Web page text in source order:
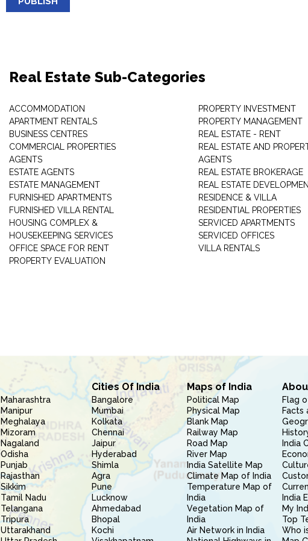
Real Estate Sub-Categories
ACCOMMODATION
APARTMENT RENTALS
BUSINESS CENTRES
COMMERCIAL PROPERTIES
AGENTS
ESTATE AGENTS
ESTATE MANAGEMENT
FURNISHED APARTMENTS
FURNISHED VILLA RENTAL
HOUSING COMPLEX &
HOUSEKEEPING SERVICES
OFFICE SPACE FOR RENT
PROPERTY EVALUATION
PROPERTY INVESTMENT
PROPERTY MANAGEMENT
REAL ESTATE - RENT
REAL ESTATE AND
AGENTS
REAL ESTATE BROKERAGE
REAL ESTATE
RESIDENCE & VILLA
RESIDENTIAL PROPERTIES
SERVICED APARTMENTS
SERVICED OFFICES
VILLA RENTALS
Maharashtra
Manipur
Meghalaya
Mizoram
Nagaland
Odisha
Punjab
Rajasthan
Sikkim
Tamil Nadu
Telangana
Tripura
Uttarakhand
Cities Of India
Bangalore
Mumbai
Kolkata
Chennai
Jaipur
Hyderabad
Shimla
Agra
Pune
Lucknow
Ahmedabad
Bhopal
Kochi
Maps of India
Political Map
Physical Map
Blank Map
Railway Map
Road Map
River Map
India Satellite Map
Climate Map of India
Temperature Map of
India
Vegetation Map of
India
Air Network in India
Flag
Facts
India
India
My
Top
Who